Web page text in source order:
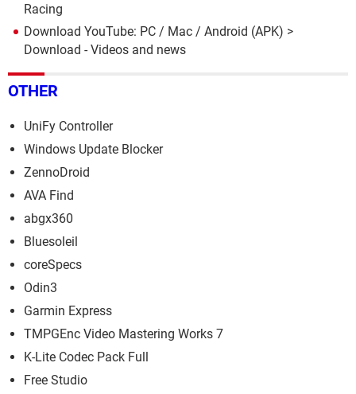
Racing
Download YouTube: PC / Mac / Android (APK) >
Download - Videos and news
OTHER
UniFy Controller
Windows Update Blocker
ZennoDroid
AVA Find
abgx360
Bluesoleil
coreSpecs
Odin3
Garmin Express
TMPGEnc Video Mastering Works 7
K-Lite Codec Pack Full
Free Studio